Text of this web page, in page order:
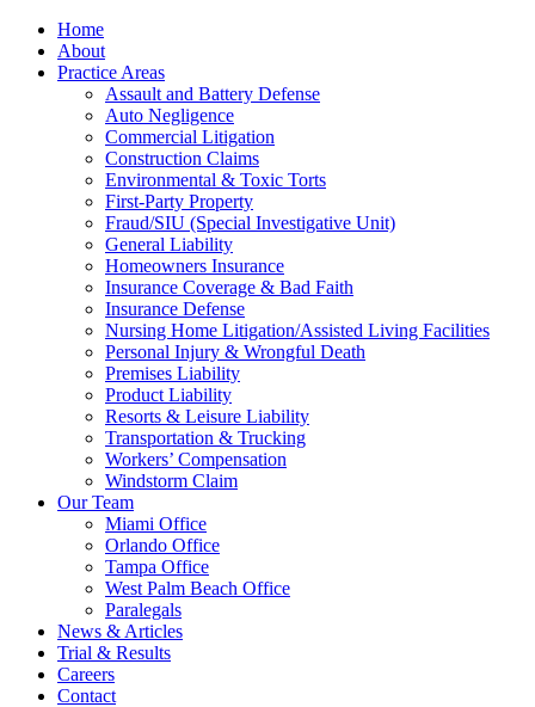
Home
About
Practice Areas
Assault and Battery Defense
Auto Negligence
Commercial Litigation
Construction Claims
Environmental & Toxic Torts
First-Party Property
Fraud/SIU (Special Investigative Unit)
General Liability
Homeowners Insurance
Insurance Coverage & Bad Faith
Insurance Defense
Nursing Home Litigation/Assisted Living Facilities
Personal Injury & Wrongful Death
Premises Liability
Product Liability
Resorts & Leisure Liability
Transportation & Trucking
Workers’ Compensation
Windstorm Claim
Our Team
Miami Office
Orlando Office
Tampa Office
West Palm Beach Office
Paralegals
News & Articles
Trial & Results
Careers
Contact